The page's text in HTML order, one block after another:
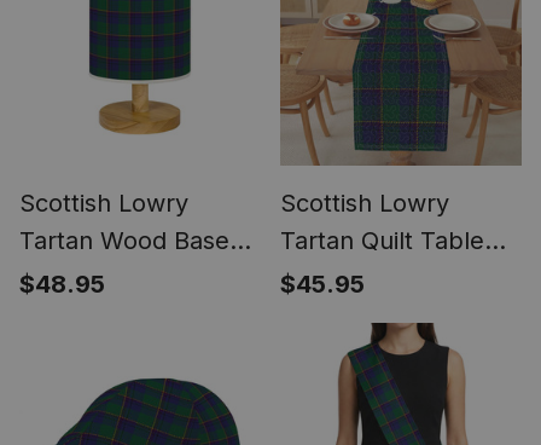
Scottish Lowry
Tartan Wood Base
Fabric Tartan
$48.95
Scottish Lowry
Tartan Quilt Table
Runner for Dining
$45.95